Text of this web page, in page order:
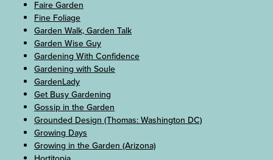
Faire Garden
Fine Foliage
Garden Walk, Garden Talk
Garden Wise Guy
Gardening With Confidence
Gardening with Soule
GardenLady
Get Busy Gardening
Gossip in the Garden
Grounded Design (Thomas: Washington DC)
Growing Days
Growing in the Garden (Arizona)